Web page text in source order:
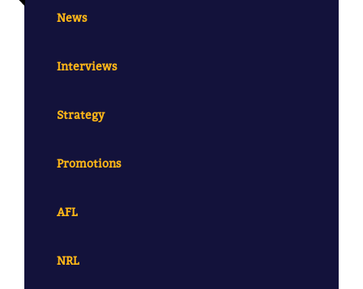
News
Interviews
Strategy
Promotions
AFL
NRL